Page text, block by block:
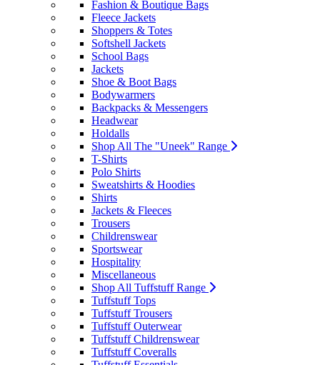
Fashion & Boutique Bags
Fleece Jackets
Shoppers & Totes
Softshell Jackets
School Bags
Jackets
Shoe & Boot Bags
Bodywarmers
Backpacks & Messengers
Headwear
Holdalls
Shop All The "Uneek" Range
T-Shirts
Polo Shirts
Sweatshirts & Hoodies
Shirts
Jackets & Fleeces
Trousers
Childrenswear
Sportswear
Hospitality
Miscellaneous
Shop All Tuffstuff Range
Tuffstuff Tops
Tuffstuff Trousers
Tuffstuff Outerwear
Tuffstuff Childrenswear
Tuffstuff Coveralls